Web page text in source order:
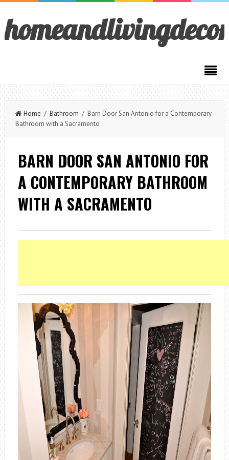
Home / Bathroom / Barn Door San Antonio for a Contemporary
Bathroom with a Sacramento
BARN DOOR SAN ANTONIO FOR
A CONTEMPORARY BATHROOM
WITH A SACRAMENTO